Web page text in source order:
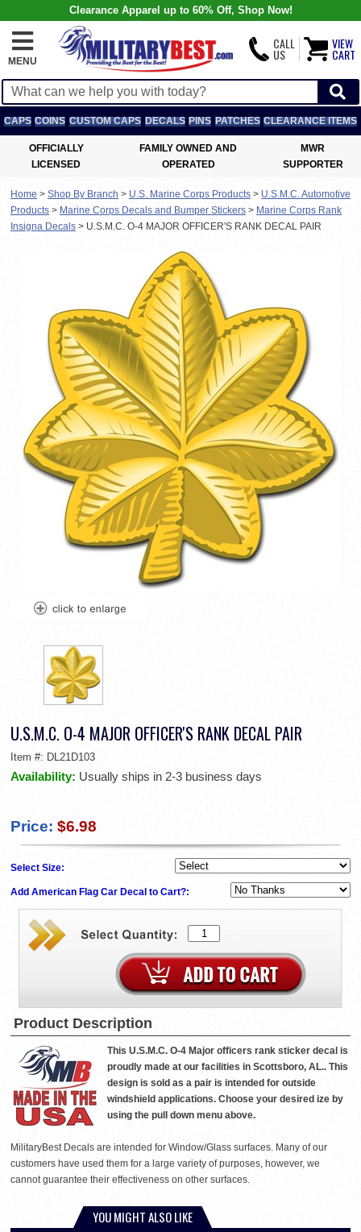
Clearance Apparel up to 60% Off, Shop Now!
MENU
CALL
US
VIEW
CART
CAPS COINS CUSTOM CAPS DECALS PINS PATCHES CLEARANCE ITEMS
OFFICIALLY
LICENSED
FAMILY OWNED AND
OPERATED
MWR
SUPPORTER
Home > Shop By Branch > U.S. Marine Corps Products > U.S.M.C. Automotive
Products > Marine Corps Decals and Bumper Stickers > Marine Corps Rank
Insigna Decals > U.S.M.C. O-4 MAJOR OFFICER'S RANK DECAL PAIR
U.S.M.C. O-4 MAJOR OFFICER'S RANK DECAL PAIR
Item #: DL21D103
Availability: Usually ships in 2-3 business days
Price: $6.98
Select Size:
Add American Flag Car Decal to Cart?:
Product Description
This U.S.M.C. O-4 Major officers rank sticker decal is
proudly made at our facilities in Scottsboro, AL.. This
design is sold as a pair is intended for outside
windshield applications. Choose your desired ize by
using the pull down menu above.
MilitaryBest Decals are intended for Window/Glass surfaces. Many of our
customers have used them for a large variety of purposes, however, we
cannot guarantee their effectiveness on other surfaces.
YOU MIGHT ALSO LIKE